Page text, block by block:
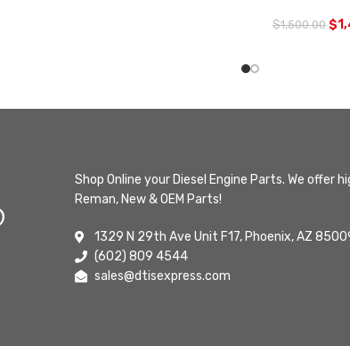
$1,500.00 $
Shop Online your Diesel Engine Parts. We offer
Reman, New & OEM Parts!
1329 N 29th Ave Unit F17, Phoenix, AZ
(602) 809 4544
sales@dtisexpress.com